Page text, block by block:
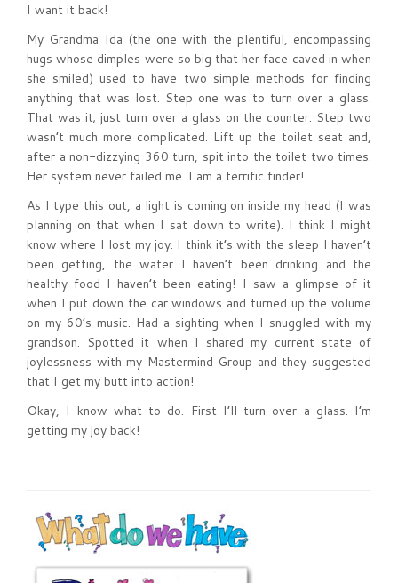
I want it back!
My Grandma Ida (the one with the plentiful, encompassing
hugs whose dimples were so big that her face caved in when
she smiled) used to have two simple methods for finding
anything that was lost. Step one was to turn over a glass.
That was it; just turn over a glass on the counter. Step two
wasn’t much more complicated. Lift up the toilet seat and,
after a non-dizzying 360 turn, spit into the toilet two times.
Her system never failed me. I am a terrific finder!
As I type this out, a light is coming on inside my head (I was
planning on that when I sat down to write). I think I might
know where I lost my joy. I think it’s with the sleep I haven’t
been getting, the water I haven’t been drinking and the
healthy food I haven’t been eating! I saw a glimpse of it
when I put down the car windows and turned up the volume
on my 60’s music. Had a sighting when I snuggled with my
grandson. Spotted it when I shared my current state of
joylessness with my Mastermind Group and they suggested
that I get my butt into action!
Okay, I know what to do. First I’ll turn over a glass. I’m
getting my joy back!